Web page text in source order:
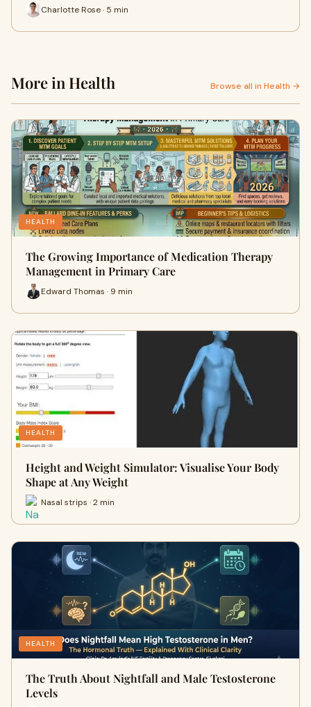
Charlotte Rose · 5 min
More in Health Browse all in Health →
HEALTH
The Growing Importance of Medication Therapy
Management in Primary Care
Edward Thomas · 9 min
HEALTH
Height and Weight Simulator: Visualise Your Body
Shape at Any Weight
Nasal strips · 2 min
HEALTH
The Truth About Nightfall and Male Testosterone
Levels